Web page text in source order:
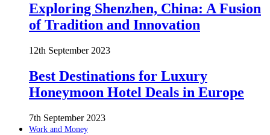
Exploring Shenzhen, China: A Fusion
of Tradition and Innovation
12th September 2023
Best Destinations for Luxury
Honeymoon Hotel Deals in Europe
7th September 2023
Work and Money